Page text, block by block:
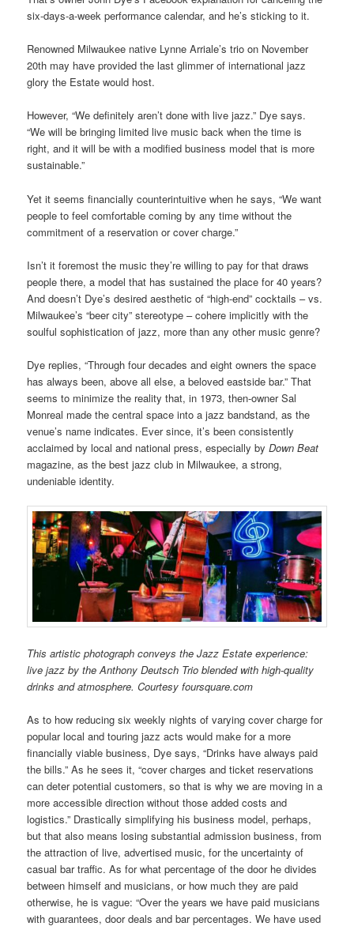
six-days-a-week performance calendar, and he’s sticking to it.
Renowned Milwaukee native Lynne Arriale’s trio on November
20th may have provided the last glimmer of international jazz
glory the Estate would host.
However, “We definitely aren’t done with live jazz.” Dye says.
“We will be bringing limited live music back when the time is
right, and it will be with a modified business model that is more
sustainable.”
Yet it seems financially counterintuitive when he says, “We want
people to feel comfortable coming by any time without the
commitment of a reservation or cover charge.”
Isn’t it foremost the music they’re willing to pay for that draws
people there, a model that has sustained the place for 40 years?
And doesn’t Dye’s desired aesthetic of “high-end” cocktails – vs.
Milwaukee’s “beer city” stereotype – cohere implicitly with the
soulful sophistication of jazz, more than any other music genre?
Dye replies, “Through four decades and eight owners the space
has always been, above all else, a beloved eastside bar.” That
seems to minimize the reality that, in 1973, then-owner Sal
Monreal made the central space into a jazz bandstand, as the
venue’s name indicates. Ever since, it’s been consistently
acclaimed by local and national press, especially byDown Beat
magazine, as the best jazz club in Milwaukee, a strong,
undeniable identity.
This artistic photograph conveys the Jazz Estate experience:
live jazz by the Anthony Deutsch Trio blended with high-quality
drinks and atmosphere. Courtesy foursquare.com
As to how reducing six weekly nights of varying cover charge for
popular local and touring jazz acts would make for a more
financially viable business, Dye says, “Drinks have always paid
the bills.” As he sees it, “cover charges and ticket reservations
can deter potential customers, so that is why we are moving in a
more accessible direction without those added costs and
logistics.” Drastically simplifying his business model, perhaps,
but that also means losing substantial admission business, from
the attraction of live, advertised music, for the uncertainty of
casual bar traffic. As for what percentage of the door he divides
between himself and musicians, or how much they are paid
otherwise, he is vague: “Over the years we have paid musicians
with guarantees, door deals and bar percentages. We have used